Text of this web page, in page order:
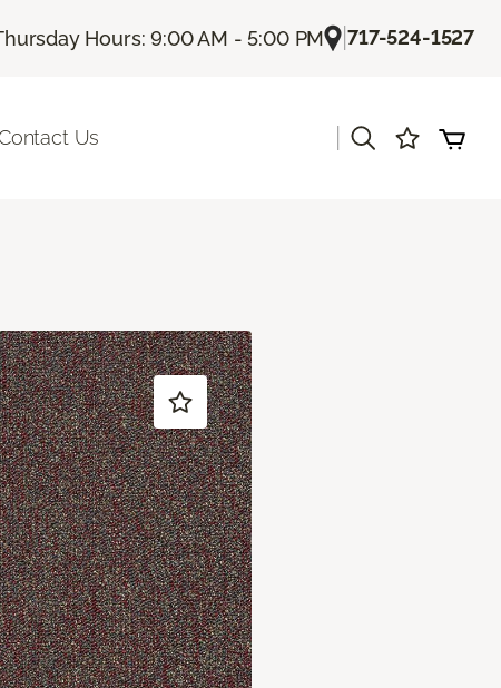
Hours: 9:00 AM - 5:00 PM |717-524-1527
Us